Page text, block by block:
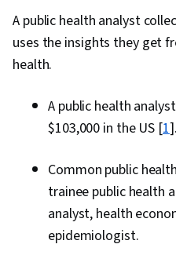
A public health analyst
uses the insights they get
health.
A public health
$103,000 in the US [1].
Common public
trainee public health
analyst, health
epidemiologist.